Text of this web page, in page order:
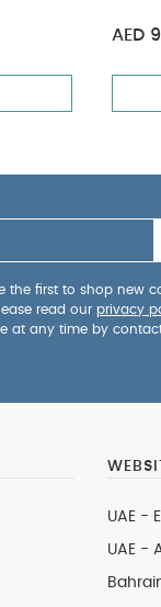
AED
the first to shop new
read our privacy
at any time by
UAE -
UAE -